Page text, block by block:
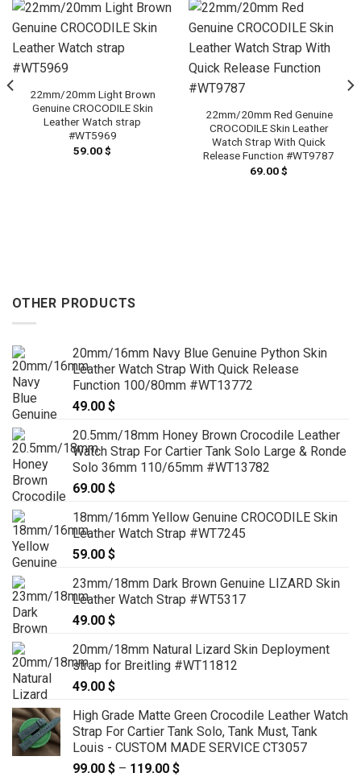
22mm/20mm Light Brown
Genuine CROCODILE Skin
Leather Watch strap
#WT5969
59.00$
22mm/20mm Red Genuine
CROCODILE Skin Leather
Watch Strap With Quick
Release Function #WT9787
69.00$
OTHER PRODUCTS
20mm/16mm Navy Blue Genuine Python Skin
Leather Watch Strap With Quick Release
Function 100/80mm #WT13772
49.00 $
20.5mm/18mm Honey Brown Crocodile Leather
Watch Strap For Cartier Tank Solo Large & Ronde
Solo 36mm 110/65mm #WT13782
69.00 $
18mm/16mm Yellow Genuine CROCODILE Skin
Leather Watch Strap #WT7245
59.00 $
23mm/18mm Dark Brown Genuine LIZARD Skin
Leather Watch Strap #WT5317
49.00 $
20mm/18mm Natural Lizard Skin Deployment
strap for Breitling #WT11812
49.00 $
High Grade Matte Green Crocodile Leather Watch
Strap For Cartier Tank Solo, Tank Must, Tank
Louis - CUSTOM MADE SERVICE CT3057
99.00 $ – 119.00 $